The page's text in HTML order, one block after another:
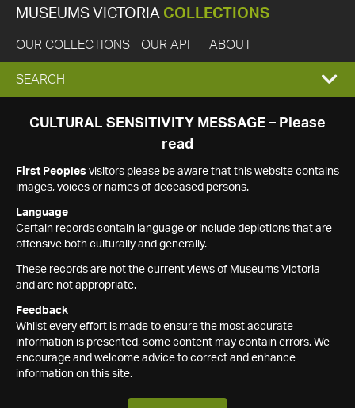
MUSEUMS VICTORIA COLLECTIONS
OUR COLLECTIONS OUR API ABOUT
EXPAND
SEARCH
SEARCH
CULTURAL SENSITIVITY MESSAGE – Please
read
First Peoples visitors please be aware that this website contains
images, voices or names of deceased persons.
Language
Certain records contain language or include depictions that are
offensive both culturally and generally.
These records are not the current views of Museums Victoria
and are not appropriate.
Feedback
Whilst every effort is made to ensure the most accurate
information is presented, some content may contain errors. We
encourage and welcome advice to correct and enhance
information on this site.